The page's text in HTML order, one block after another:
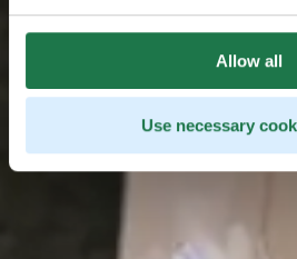
Allow all
Use necessary